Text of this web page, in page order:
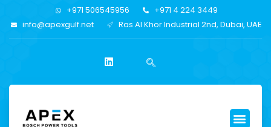
+971 506545956
+971 4 224 3449
info@apexgulf.net
Ras Al Khor Industrial 2nd, Dubai, UAE